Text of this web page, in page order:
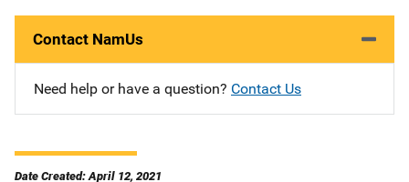
Contact NamUs
Need help or have a question? Contact Us
Date Created: April 12, 2021